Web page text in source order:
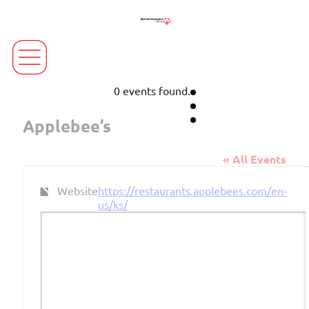
0 events found.
Applebee’s
« All Events
Websitehttps://restaurants.applebees.com/en-
us/ks/